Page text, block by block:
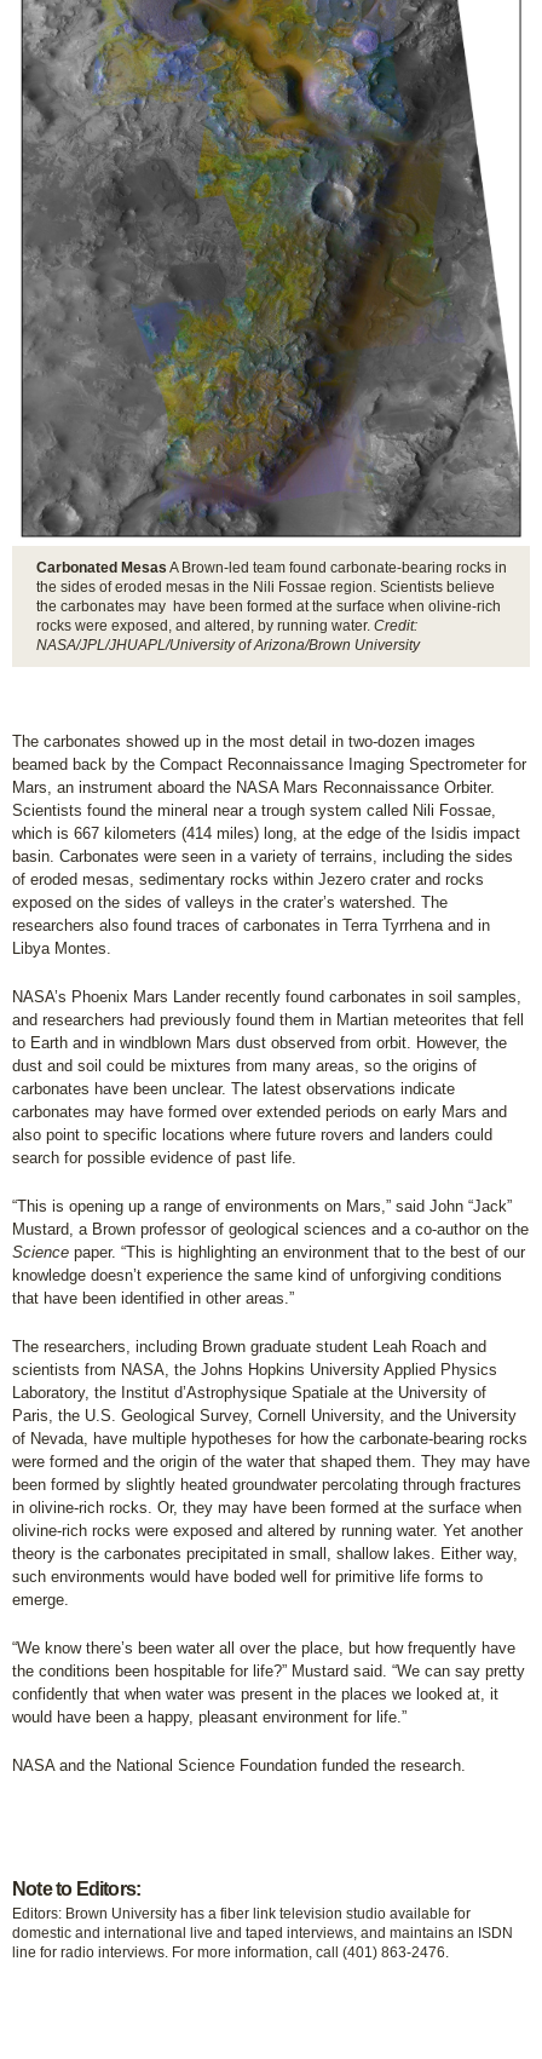
Carbonated Mesas A Brown-led team found carbonate-bearing rocks in
the sides of eroded mesas in the Nili Fossae region. Scientists believe
the carbonates may have been formed at the surface when olivine-rich
rocks were exposed, and altered, by running water. Credit:
NASA/JPL/JHUAPL/University of Arizona/Brown University
The carbonates showed up in the most detail in two-dozen images
beamed back by the Compact Reconnaissance Imaging Spectrometer for
Mars, an instrument aboard the NASA Mars Reconnaissance Orbiter.
Scientists found the mineral near a trough system called Nili Fossae,
which is 667 kilometers (414 miles) long, at the edge of the Isidis impact
basin. Carbonates were seen in a variety of terrains, including the sides
of eroded mesas, sedimentary rocks within Jezero crater and rocks
exposed on the sides of valleys in the crater’s watershed. The
researchers also found traces of carbonates in Terra Tyrrhena and in
Libya Montes.
NASA’s Phoenix Mars Lander recently found carbonates in soil samples,
and researchers had previously found them in Martian meteorites that fell
to Earth and in windblown Mars dust observed from orbit. However, the
dust and soil could be mixtures from many areas, so the origins of
carbonates have been unclear. The latest observations indicate
carbonates may have formed over extended periods on early Mars and
also point to specific locations where future rovers and landers could
search for possible evidence of past life.
“This is opening up a range of environments on Mars,” said John “Jack”
Mustard, a Brown professor of geological sciences and a co-author on the
Science paper. “This is highlighting an environment that to the best of our
knowledge doesn’t experience the same kind of unforgiving conditions
that have been identified in other areas.”
The researchers, including Brown graduate student Leah Roach and
scientists from NASA, the Johns Hopkins University Applied Physics
Laboratory, the Institut d’Astrophysique Spatiale at the University of
Paris, the U.S. Geological Survey, Cornell University, and the University
of Nevada, have multiple hypotheses for how the carbonate-bearing rocks
were formed and the origin of the water that shaped them. They may have
been formed by slightly heated groundwater percolating through fractures
in olivine-rich rocks. Or, they may have been formed at the surface when
olivine-rich rocks were exposed and altered by running water. Yet another
theory is the carbonates precipitated in small, shallow lakes. Either way,
such environments would have boded well for primitive life forms to
emerge.
“We know there’s been water all over the place, but how frequently have
the conditions been hospitable for life?” Mustard said. “We can say pretty
confidently that when water was present in the places we looked at, it
would have been a happy, pleasant environment for life.”
NASA and the National Science Foundation funded the research.
Note to Editors:
Editors: Brown University has a fiber link television studio available for
domestic and international live and taped interviews, and maintains an ISDN
line for radio interviews. For more information, call (401) 863-2476.